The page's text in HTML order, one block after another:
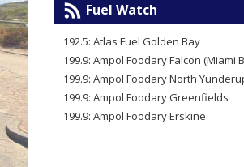
Fuel Watch
192.5: Atlas Fuel Golden Bay
199.9: Ampol Foodary Falcon (Miami
199.9: Ampol Foodary North
199.9: Ampol Foodary Greenfields
199.9: Ampol Foodary Erskine